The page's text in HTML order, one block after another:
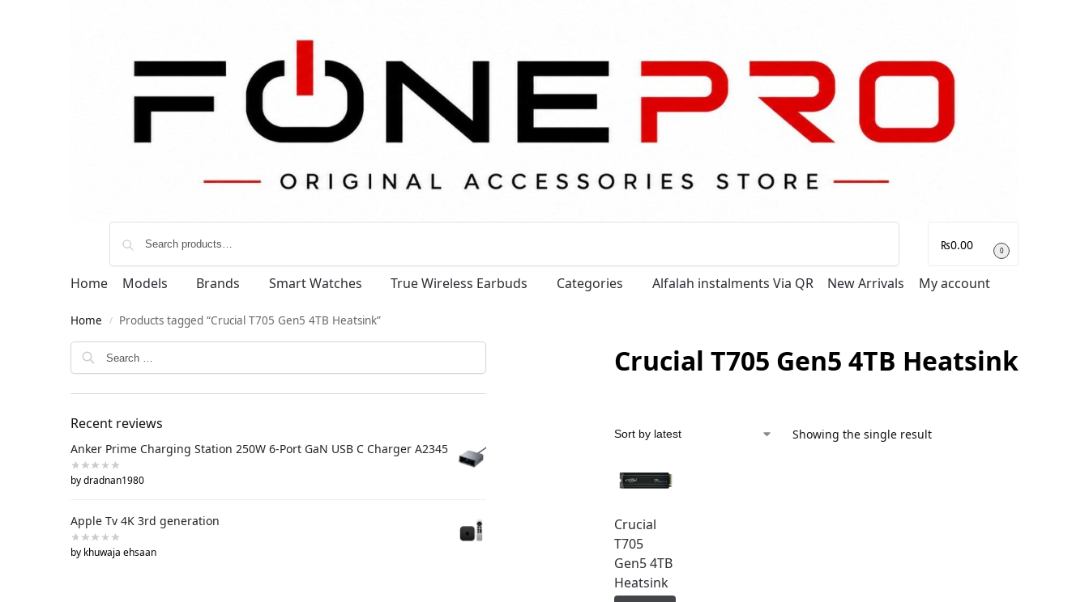
₨0.00 0
Home Models Brands Smart Watches True Wireless Earbuds Categories Alfalah instalments Via QR New Arrivals My account
Home / Products tagged “Crucial T705 Gen5 4TB Heatsink”
Crucial T705 Gen5 4TB Heatsink
Showing the single result
Crucial
T705
Gen5 4TB
Heatsink
Recent reviews
Anker Prime Charging Station 250W 6-Port GaN USB C Charger A2345
by dradnan1980
Apple Tv 4K 3rd generation
by khuwaja ehsaan